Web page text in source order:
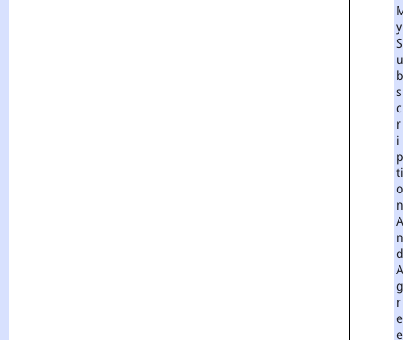
Y
S
U
B
S
C
R
I
P
Ti
O
N
A
N
D
A
G
R
E
E